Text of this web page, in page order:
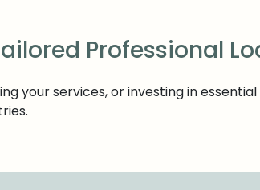
Professional
your services, or investing in